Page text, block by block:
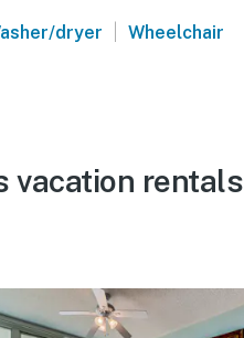
dryer | Wheelchair
vacation rentals